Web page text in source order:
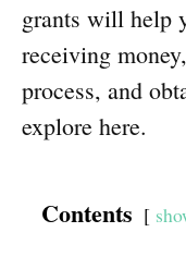
grants will help
receiving
process, and
explore here.
Contents